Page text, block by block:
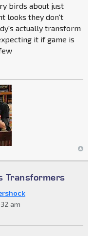
birds about just
looks they don't
actually transform
it if game is
Transformers
am